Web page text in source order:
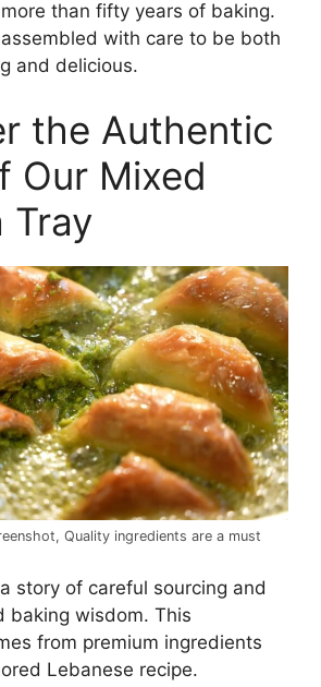
than fifty years of baking.
with care to be both
and delicious.
the Authentic
Our Mixed
Tray
Quality ingredients are a must
story of careful sourcing and
baking wisdom. This
from premium ingredients
Lebanese recipe.